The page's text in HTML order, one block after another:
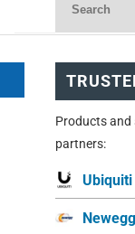
Products
partners:
Ubiquiti
Newegg